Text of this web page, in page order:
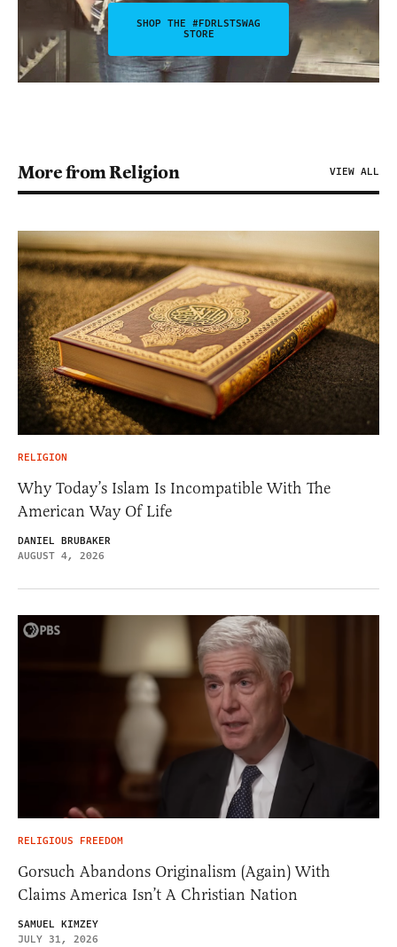
SHOP THE #FDRLSTSWAG
STORE
More from Religion VIEW ALL
RELIGION
Why Today’s Islam Is Incompatible With The
American Way Of Life
DANIEL BRUBAKER
AUGUST 4, 2026
RELIGIOUS FREEDOM
Gorsuch Abandons Originalism (Again) With
Claims America Isn’t A Christian Nation
SAMUEL KIMZEY
JULY 31, 2026